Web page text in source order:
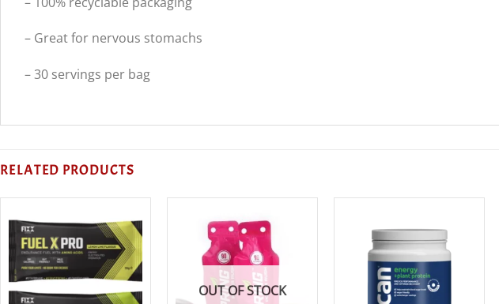
– Great for nervous stomachs
– 30 servings per bag
RELATED PRODUCTS
OUT OF STOCK